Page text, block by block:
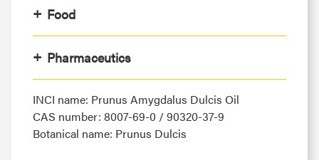
Food
Pharmaceutics
INCI name: Prunus Amygdalus Dulcis Oil
CAS number: 8007-69-0 / 90320-37-9
Botanical name: Prunus Dulcis